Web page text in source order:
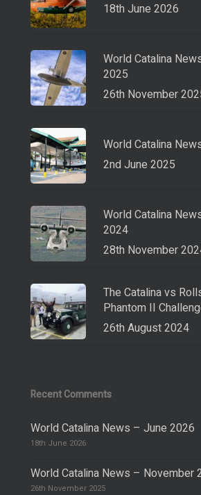
18th June 2026
World Catalina
2025
26th November
World Catalina
2nd June 2025
World Catalina
2024
28th November
The Catalina vs
Phantom II
26th August 2024
Recent Comments
World Catalina News – June 2026
18th June 2026
World Catalina News – November
26th November 2025